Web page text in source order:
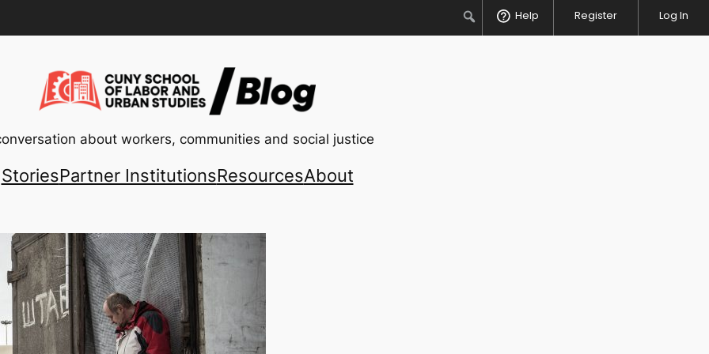
SearchHelp Register Log In
about workers, communities and social justice
StoriesPartner InstitutionsResourcesAbout